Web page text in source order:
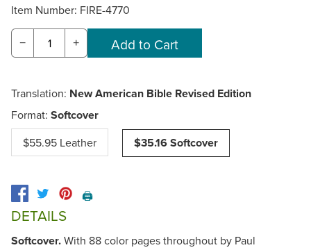
Item Number: FIRE-4770
− +
Translation: New American Bible Revised Edition
Format: Softcover
$55.95 Leather $35.16 Softcover
🖨️
DETAILS
Softcover.With 88 color pages throughout by Paul